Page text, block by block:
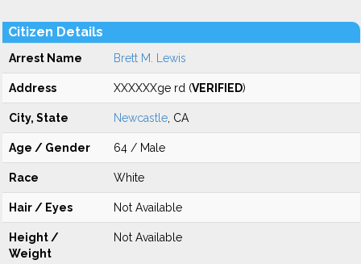
Citizen Details
Arrest Name Brett M. Lewis
Address XXXXXXge rd (VERIFIED)
City, State Newcastle , CA
Age / Gender 64 / Male
Race White
Hair / Eyes Not Available
Height /
Weight
Not Available